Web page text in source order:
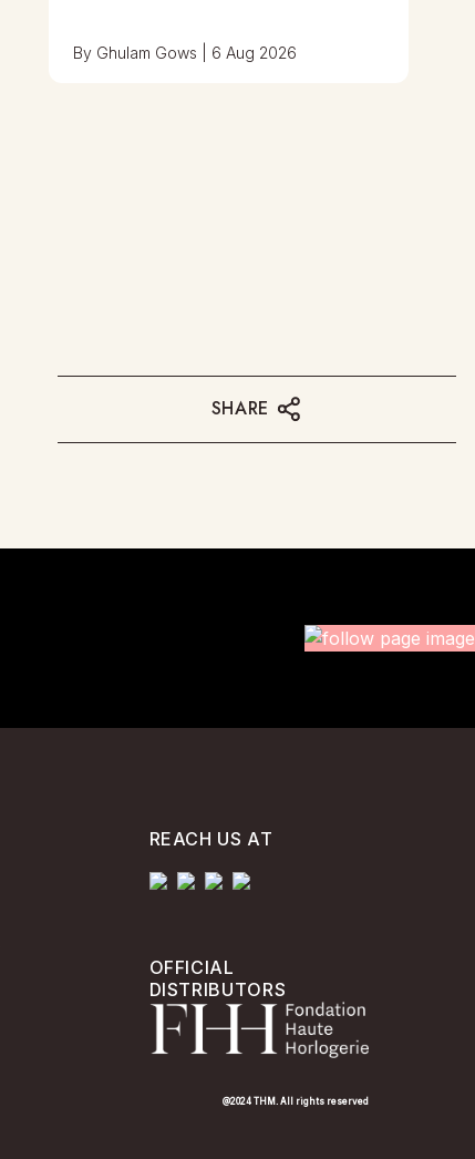
By Ghulam Gows 6 Aug 2026
SHARE
REACH US AT
OFFICIAL
DISTRIBUTORS
@2024 THM. All rights reserved